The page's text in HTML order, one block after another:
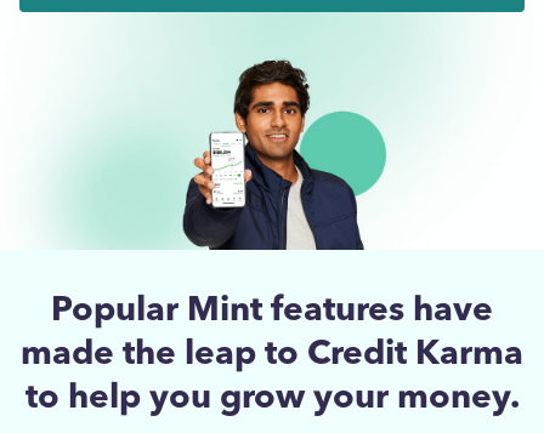
Popular Mint features have
made the leap to Credit Karma
to help you grow your money.